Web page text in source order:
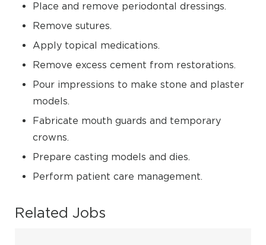
Place and remove periodontal dressings.
Remove sutures.
Apply topical medications.
Remove excess cement from restorations.
Pour impressions to make stone and plaster
models.
Fabricate mouth guards and temporary
crowns.
Prepare casting models and dies.
Perform patient care management.
Related Jobs